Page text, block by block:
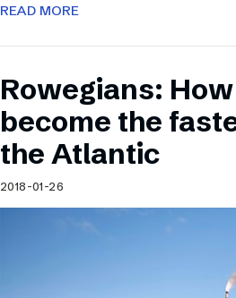
READ MORE
Rowegians:
become the
the Atlantic
2018-01-26